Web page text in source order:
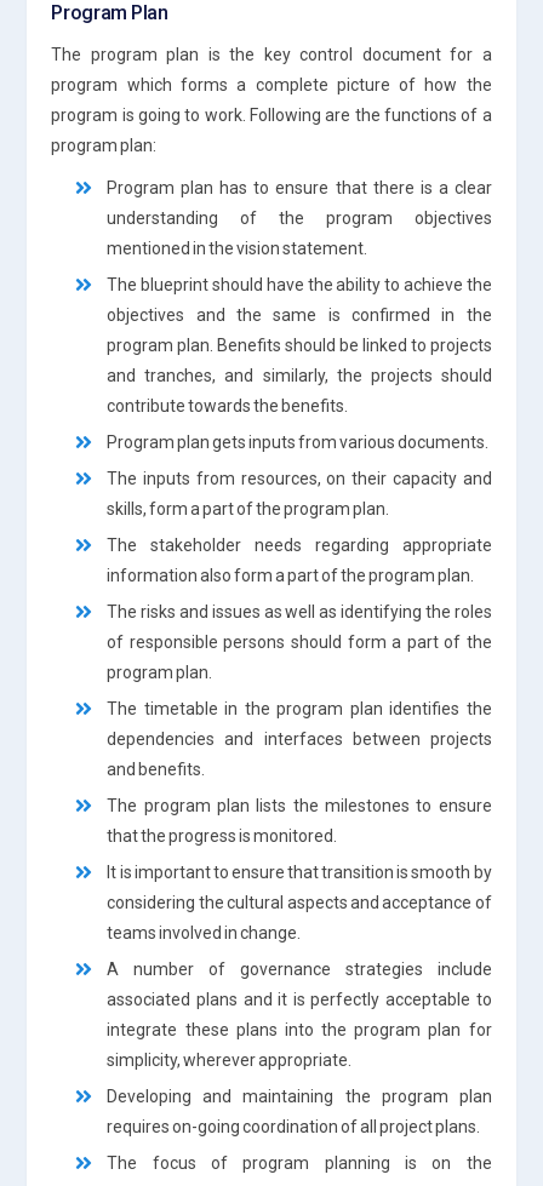
Program Plan
The program plan is the key control document for a
program which forms a complete picture of how the
program is going to work. Following are the functions of a
program plan:
Program plan has to ensure that there is a clear
understanding of the program objectives
mentioned in the vision statement.
The blueprint should have the ability to achieve the
objectives and the same is confirmed in the
program plan. Benefits should be linked to projects
and tranches, and similarly, the projects should
contribute towards the benefits.
Program plan gets inputs from various documents.
The inputs from resources, on their capacity and
skills, form a part of the program plan.
The stakeholder needs regarding appropriate
information also form a part of the program plan.
The risks and issues as well as identifying the roles
of responsible persons should form a part of the
program plan.
The timetable in the program plan identifies the
dependencies and interfaces between projects
and benefits.
The program plan lists the milestones to ensure
that the progress is monitored.
It is important to ensure that transition is smooth by
considering the cultural aspects and acceptance of
teams involved in change.
A number of governance strategies include
associated plans and it is perfectly acceptable to
integrate these plans into the program plan for
simplicity, wherever appropriate.
Developing and maintaining the program plan
requires on-going coordination of all project plans.
The focus of program planning is on the